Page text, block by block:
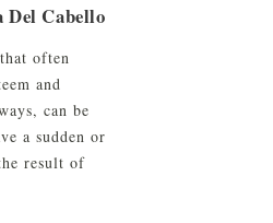
Cabello
often
and
can be
a sudden or
result of